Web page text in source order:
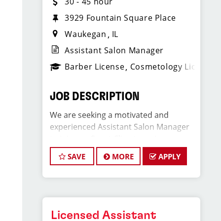
3929 Fountain Square Place
Waukegan
IL
Assistant Salon Manager
Barber License Cosmetology License
JOB DESCRIPTION
We are seeking a motivated and
experienced Assistant Salon Manager
Waukegan, IL. The ideal candidate
should be a licensed hair stylist and
commitment to providing excellent
customer service. As an Assistant
SAVE MORE APPLY
Licensed Assistant